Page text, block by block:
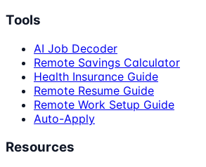
Tools
AI Job Decoder
Remote Savings Calculator
Health Insurance Guide
Remote Resume Guide
Remote Work Setup Guide
Auto-Apply
Resources